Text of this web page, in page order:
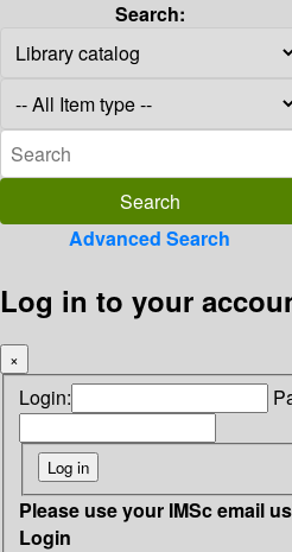
Search:
Advanced Search
Log in to your
×
Login:
Please use your IMSc email
Login